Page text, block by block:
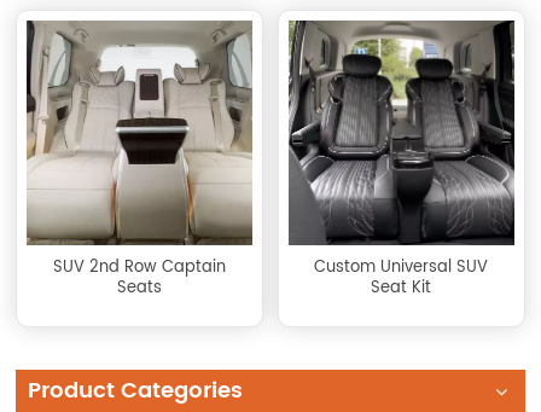
SUV 2nd Row Captain
Seats
Custom Universal SUV
Seat Kit
Product Categories